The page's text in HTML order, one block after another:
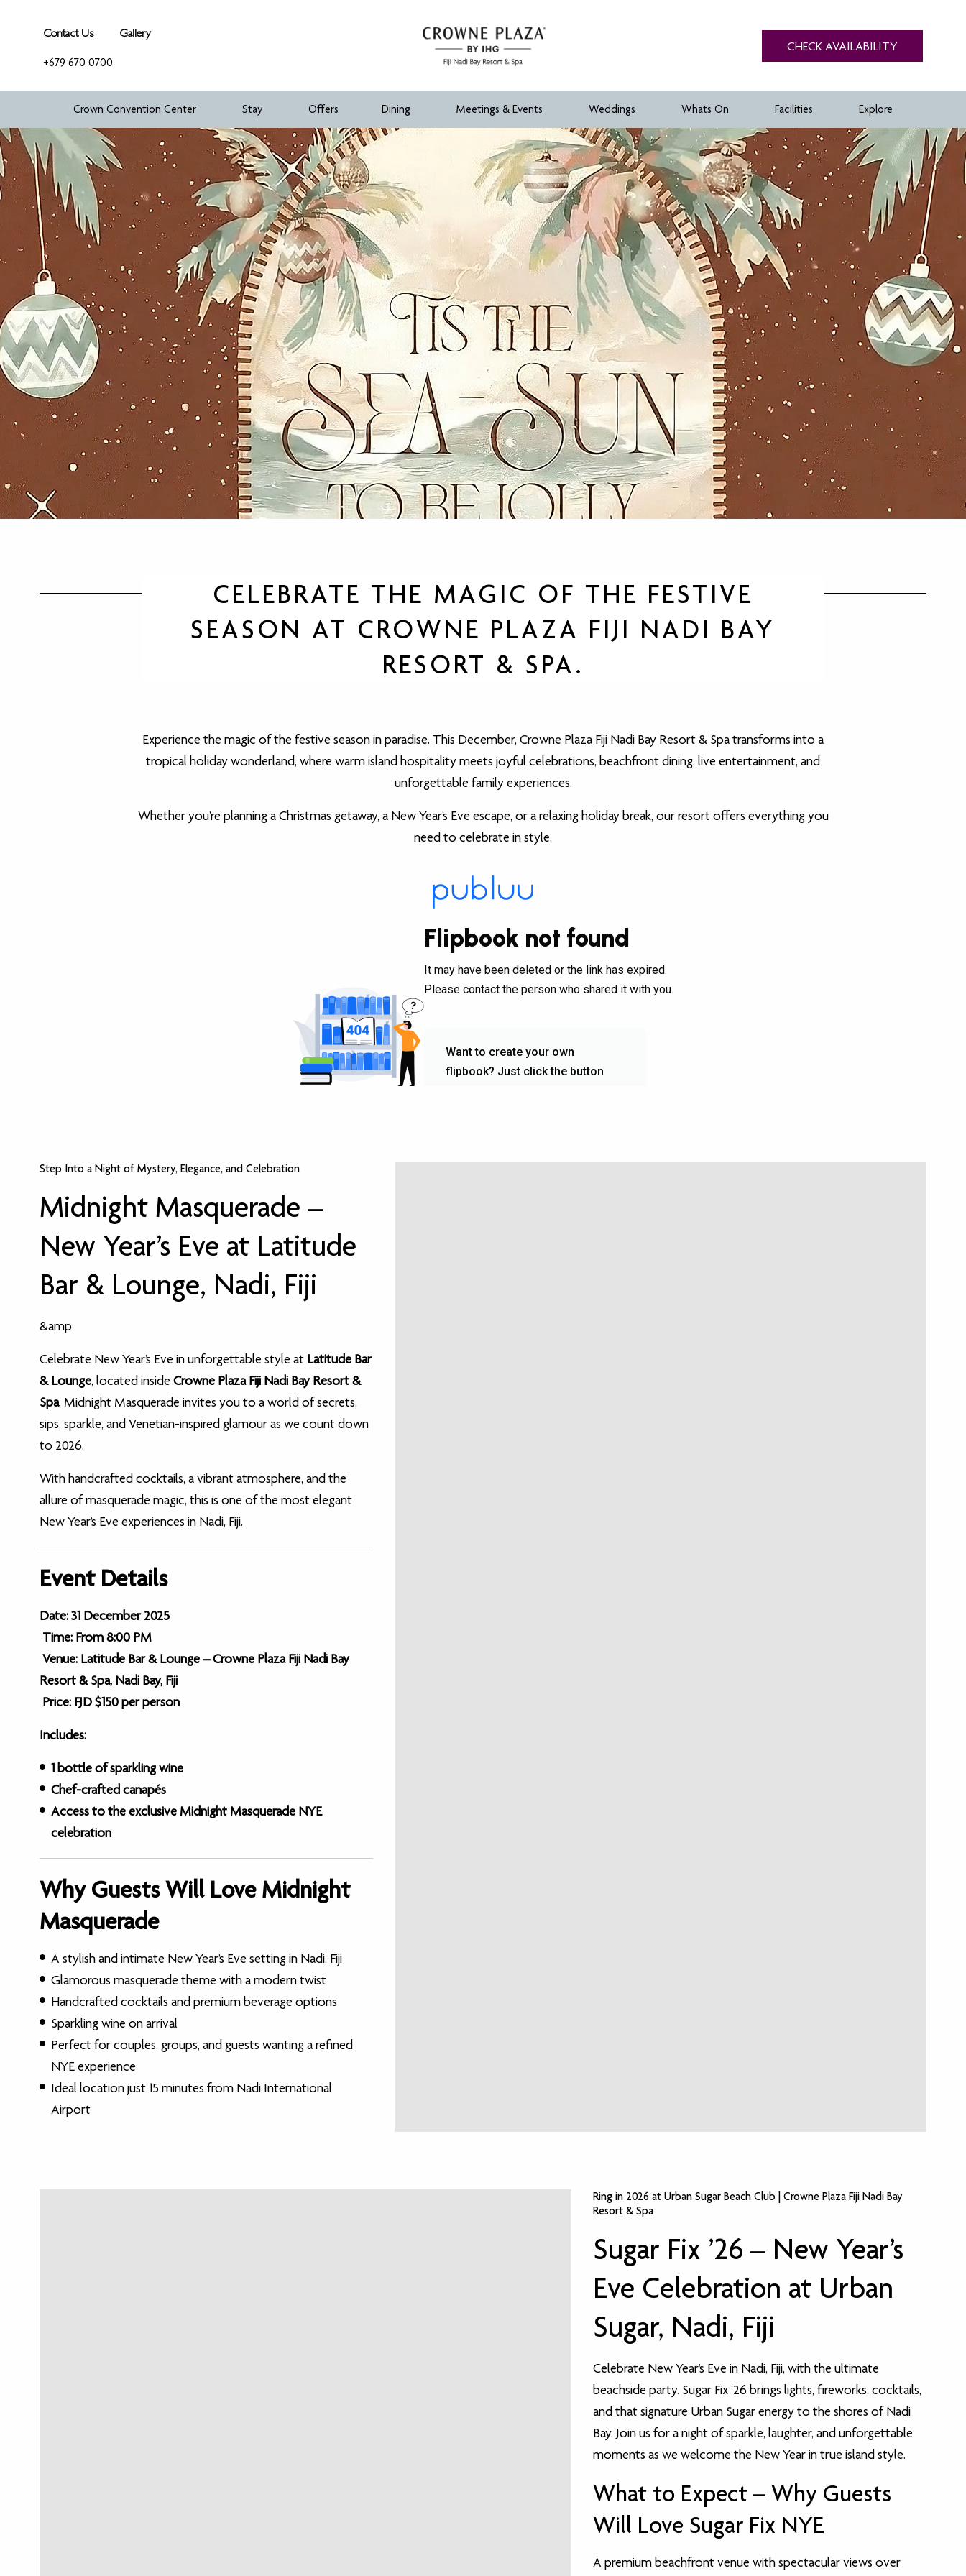
Contact Us Gallery
+679 670 0700
CHECK AVAILABILITY
Crown Convention Center Stay Offers Dining Meetings & Events Weddings Whats On Facilities Explore
CELEBRATE THE MAGIC OF THE FESTIVE
SEASON AT CROWNE PLAZA FIJI NADI BAY
RESORT & SPA.
Experience the magic of the festive season in paradise. This December, Crowne Plaza Fiji Nadi Bay Resort & Spa transforms into a
tropical holiday wonderland, where warm island hospitality meets joyful celebrations, beachfront dining, live entertainment, and
unforgettable family experiences.
Whether you’re planning a Christmas getaway, a New Year’s Eve escape, or a relaxing holiday break, our resort offers everything you
need to celebrate in style.
Step Into a Night of Mystery, Elegance, and Celebration
Midnight Masquerade –
New Year’s Eve at Latitude
Bar & Lounge, Nadi, Fiji
&amp
Celebrate New Year’s Eve in unforgettable style at Latitude Bar
& Lounge, located inside Crowne Plaza Fiji Nadi Bay Resort &
Spa. Midnight Masquerade invites you to a world of secrets,
sips, sparkle, and Venetian-inspired glamour as we count down
to 2026.
With handcrafted cocktails, a vibrant atmosphere, and the
allure of masquerade magic, this is one of the most elegant
New Year’s Eve experiences in Nadi, Fiji.
Event Details
Date: 31 December 2025
Time: From 8:00 PM
Venue: Latitude Bar & Lounge – Crowne Plaza Fiji Nadi Bay
Resort & Spa, Nadi Bay, Fiji
Price: FJD $150 per person
Includes:
1 bottle of sparkling wine
Chef-crafted canapés
Access to the exclusive Midnight Masquerade NYE
celebration
Why Guests Will Love Midnight
Masquerade
A stylish and intimate New Year’s Eve setting in Nadi, Fiji
Glamorous masquerade theme with a modern twist
Handcrafted cocktails and premium beverage options
Sparkling wine on arrival
Perfect for couples, groups, and guests wanting a refined
NYE experience
Ideal location just 15 minutes from Nadi International
Airport
Ring in 2026 at Urban Sugar Beach Club | Crowne Plaza Fiji Nadi Bay
Resort & Spa
Sugar Fix ’26 – New Year’s
Eve Celebration at Urban
Sugar, Nadi, Fiji
Celebrate New Year’s Eve in Nadi, Fiji, with the ultimate
beachside party. Sugar Fix ’26 brings lights, fireworks, cocktails,
and that signature Urban Sugar energy to the shores of Nadi
Bay. Join us for a night of sparkle, laughter, and unforgettable
moments as we welcome the New Year in true island style.
What to Expect – Why Guests
Will Love Sugar Fix NYE
A premium beachfront venue with spectacular views over